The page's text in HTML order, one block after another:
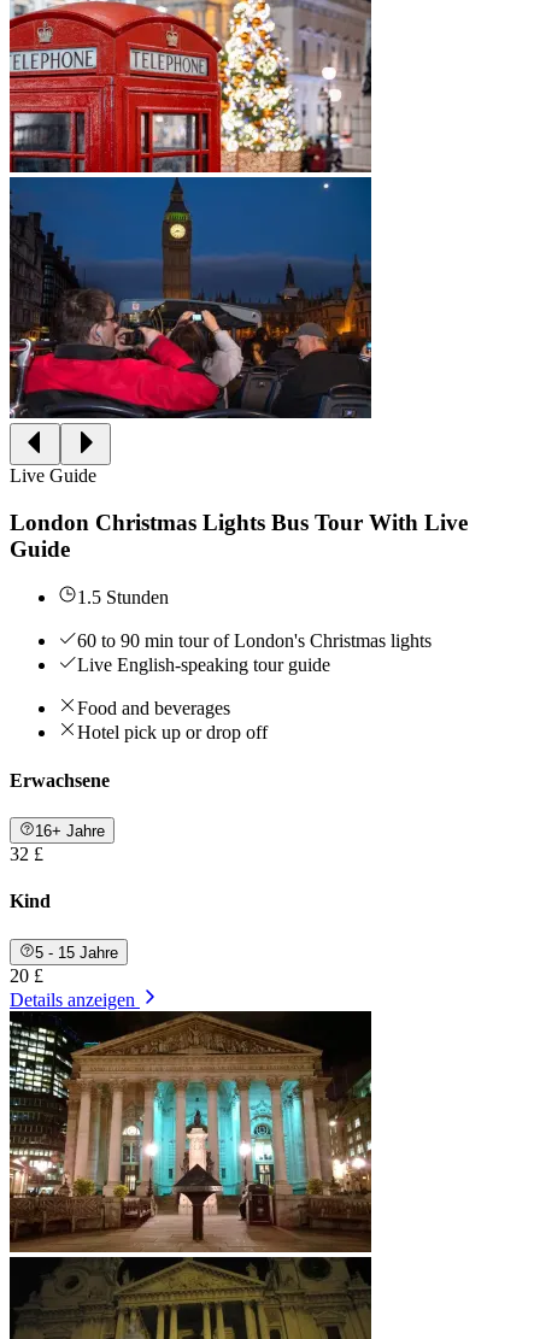
Live Guide
London Christmas Lights Bus Tour With Live
Guide
1.5 Stunden
60 to 90 min tour of London's Christmas lights
Live English-speaking tour guide
Food and beverages
Hotel pick up or drop off
Erwachsene
16+ Jahre
32 £
Kind
5 - 15 Jahre
20 £
Details anzeigen